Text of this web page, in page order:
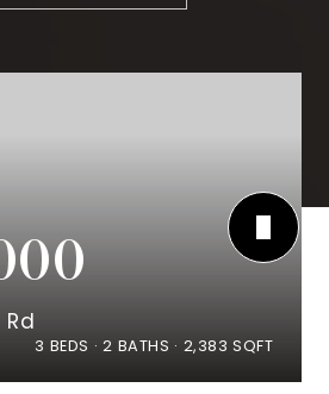
3 BEDS 2 BATHS 2,383 SQFT